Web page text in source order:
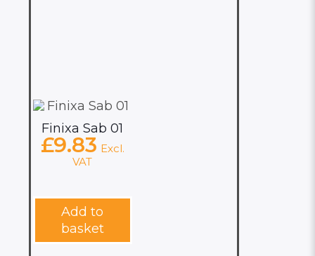
Finixa Sab 01
£9.83 Excl.
VAT
Add to
basket